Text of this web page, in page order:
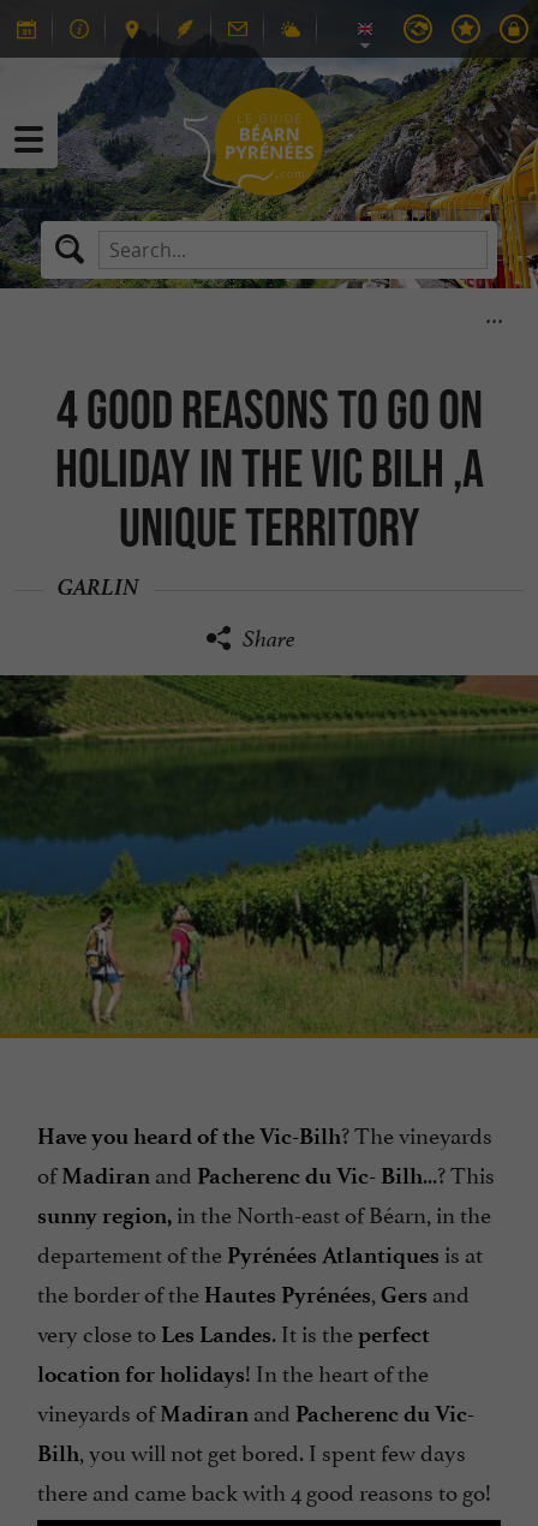
4 good reasons to go on
holiday in the Vic Bilh ,a
unique territory
GARLIN
Share
Have you heard of the Vic-Bilh? The vineyards
ofMadiran and Pacherenc du Vic- Bilh...? This
sunny region, in the North-east of Béarn, in the
departement of the Pyrénées Atlantiques is at
the border of the Hautes Pyrénées, Gers and
very close to Les Landes. It is theperfect
location for holidays! In the heart of the
vineyards ofMadiran and Pacherenc du Vic-
Bilh, you will not get bored. I spent few days
there and came back with 4 good reasons to go!